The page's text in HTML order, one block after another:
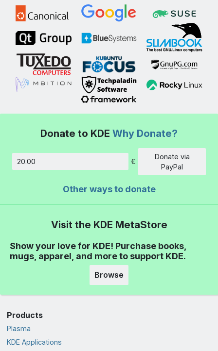
Donate to KDE Why Donate?
Amount
€
Donate via
PayPal
Other ways to donate
Visit the KDE MetaStore
Show your love for KDE! Purchase books,
mugs, apparel, and more to support KDE.
Browse
Products
Plasma
KDE Applications